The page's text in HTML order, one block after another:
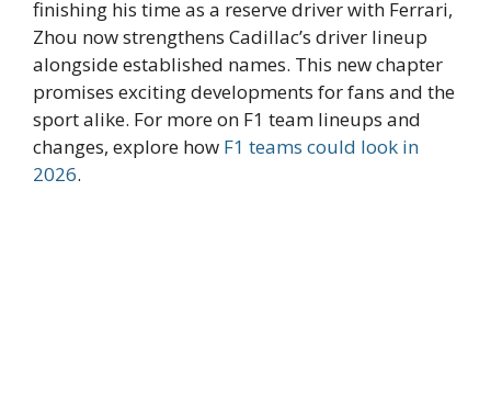
finishing his time as a reserve driver with Ferrari,
Zhou now strengthens Cadillac’s driver lineup
alongside established names. This new chapter
promises exciting developments for fans and the
sport alike. For more on F1 team lineups and
changes, explore how F1 teams could look in
2026.